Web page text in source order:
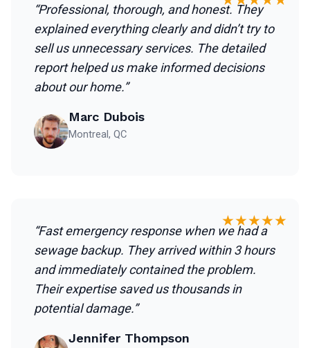
“Professional, thorough, and honest. They
explained everything clearly and didn’t try to
sell us unnecessary services. The detailed
report helped us make informed decisions
about our home.”
Marc Dubois
Montreal, QC
★★★★★
“Fast emergency response when we had a
sewage backup. They arrived within 3 hours
and immediately contained the problem.
Their expertise saved us thousands in
potential damage.”
Jennifer Thompson